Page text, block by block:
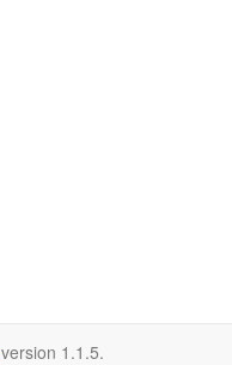
version 1.1.5.